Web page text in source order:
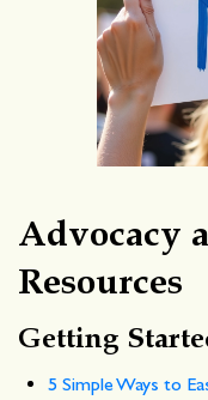
Advocacy
Resources
Getting
5 Simple Ways to